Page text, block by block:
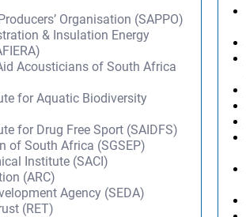
Organisation (SAPPO)
& Insulation Energy
Acousticians of South Africa
for Aquatic Biodiversity
for Drug Free Sport (SAIDFS)
of South Africa (SGSEP)
Institute (SACI)
(ARC)
Agency (SEDA)
(RET)